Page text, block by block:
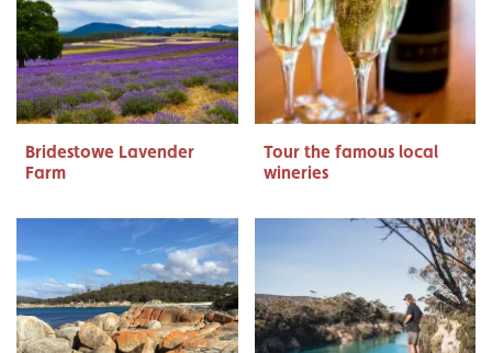
Bridestowe Lavender
Farm
Tour the famous local
wineries